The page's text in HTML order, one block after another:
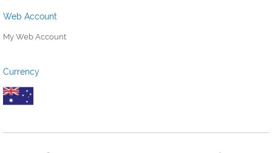
Web Account
My Web Account
Currency